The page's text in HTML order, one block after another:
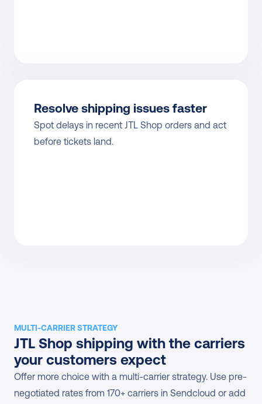
Resolve shipping issues faster
Spot delays in recent JTL Shop orders and act
before tickets land.
MULTI-CARRIER STRATEGY
JTL Shop shipping with the carriers
your customers expect
Offer more choice with a multi-carrier strategy. Use pre-
negotiated rates from 170+ carriers in Sendcloud or add